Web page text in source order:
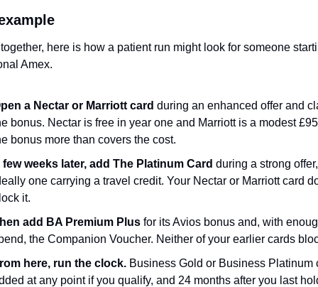
here is how a patient run might look for someone
Amex.
a Nectar or Marriott card during an enhanced offer and
bonus. Nectar is free in year one and Marriott is a modest
bonus more than covers the cost.
few weeks later, add The Platinum Card during a strong offer,
one carrying a travel credit. Your Nectar or Marriott card
it.
add BA Premium Plus for its Avios bonus and, with
the Companion Voucher. Neither of your earlier cards
here, run the clock. Business Gold or Business Platinum
at any point if you qualify, and 24 months after you last